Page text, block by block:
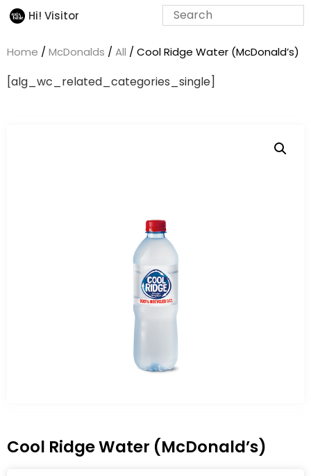
Hi! Visitor
Home / McDonalds / All / Cool Ridge Water (McDonald’s)
[alg_wc_related_categories_single]
Cool Ridge Water (McDonald’s)